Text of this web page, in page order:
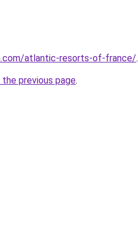
atlantic-resorts-of-france/.
previous page.